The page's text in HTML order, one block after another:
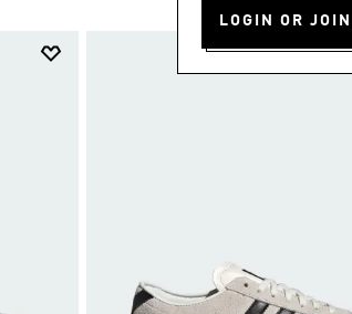
LOGIN OR